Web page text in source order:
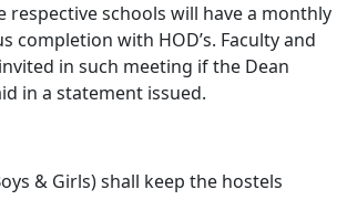
respective schools will have a monthly
completion with HOD’s. Faculty and
in such meeting if the Dean
in a statement issued.
& Girls) shall keep the hostels